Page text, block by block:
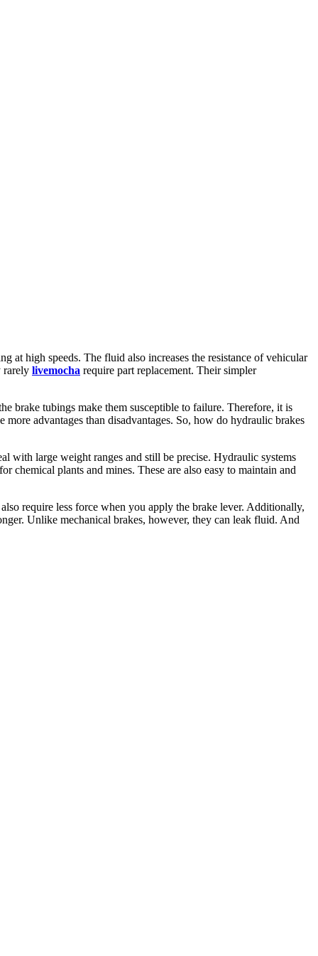
at high speeds. The fluid also increases the resistance of vehicular
rarely livemocha require part replacement. Their simpler
brake tubings make them susceptible to failure. Therefore, it is
advantages than disadvantages. So, how do hydraulic brakes
with large weight ranges and still be precise. Hydraulic systems
chemical plants and mines. These are also easy to maintain and
require less force when you apply the brake lever. Additionally,
Unlike mechanical brakes, however, they can leak fluid. And